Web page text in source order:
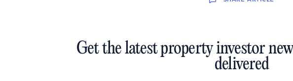
Get the latest property investor
delivered